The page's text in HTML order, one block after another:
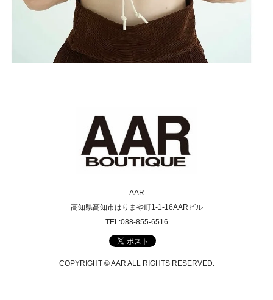
AAR
高知県高知市はりまや町1-1-16AARビル
TEL:088-855-6516
COPYRIGHT © AAR ALL RIGHTS RESERVED.